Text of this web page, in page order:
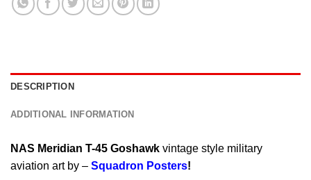
DESCRIPTION
ADDITIONAL INFORMATION
NAS Meridian T-45 Goshawk vintage style military
aviation art by – Squadron Posters!